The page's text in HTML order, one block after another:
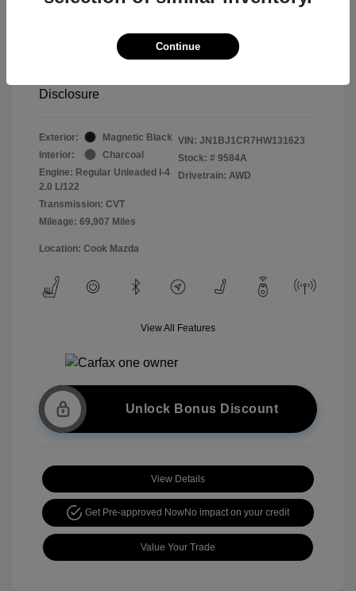
$13,998
Pure Price Pledge
Disclosure
Exterior:
Magnetic Black
Interior:
Charcoal
Engine: Regular Unleaded I-4
2.0 L/122
Transmission: CVT
Mileage: 69,907 Miles
VIN: JN1BJ1CR7HW131623
Stock: # 9584A
Drivetrain: AWD
Location: Cook Mazda
View All Features
Unlock Bonus Discount
View Details
Get Pre-approved NowNo impact on your credit
Value Your Trade
Continue